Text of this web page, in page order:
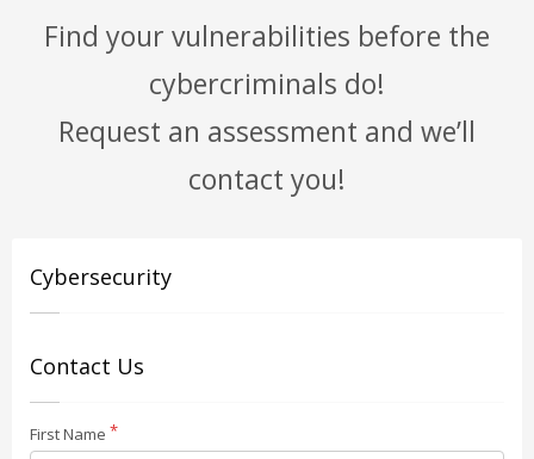
Find your vulnerabilities before the
cybercriminals do!
Request an assessment and we’ll
contact you!
Cybersecurity
Contact Us
First Name